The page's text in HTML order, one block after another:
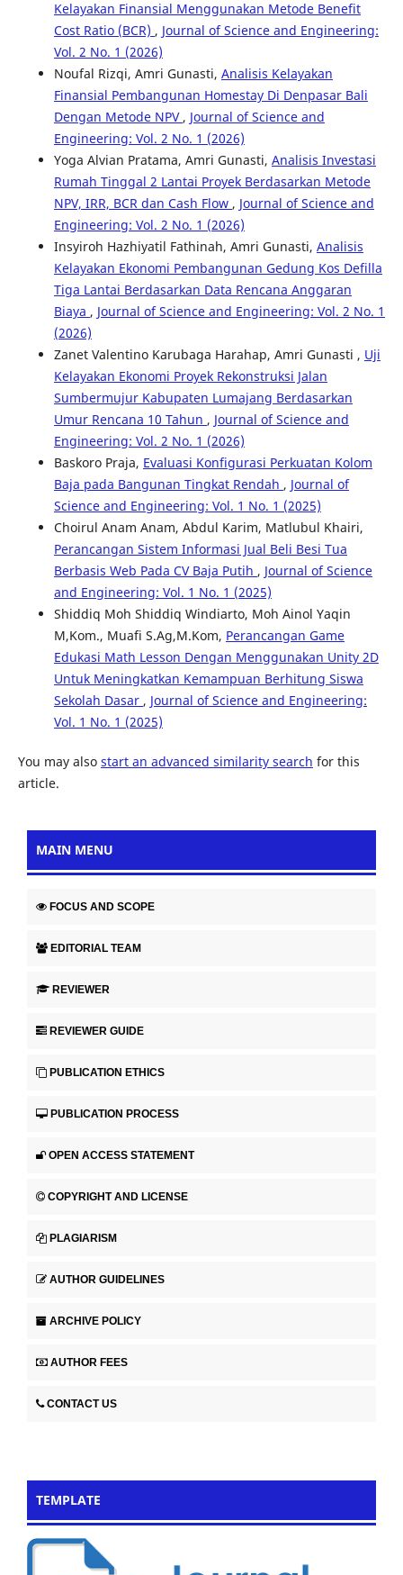
Kelayakan Finansial Menggunakan Metode Benefit
Cost Ratio (BCR) , Journal of Science and Engineering:
Vol. 2 No. 1 (2026)
Noufal Rizqi, Amri Gunasti, Analisis Kelayakan
Finansial Pembangunan Homestay Di Denpasar Bali
Dengan Metode NPV , Journal of Science and
Engineering: Vol. 2 No. 1 (2026)
Yoga Alvian Pratama, Amri Gunasti, Analisis Investasi
Rumah Tinggal 2 Lantai Proyek Berdasarkan Metode
NPV, IRR, BCR dan Cash Flow , Journal of Science and
Engineering: Vol. 2 No. 1 (2026)
Insyiroh Hazhiyatil Fathinah, Amri Gunasti, Analisis
Kelayakan Ekonomi Pembangunan Gedung Kos Defilla
Tiga Lantai Berdasarkan Data Rencana Anggaran
Biaya , Journal of Science and Engineering: Vol. 2 No. 1
(2026)
Zanet Valentino Karubaga Harahap, Amri Gunasti , Uji
Kelayakan Ekonomi Proyek Rekonstruksi Jalan
Sumbermujur Kabupaten Lumajang Berdasarkan
Umur Rencana 10 Tahun , Journal of Science and
Engineering: Vol. 2 No. 1 (2026)
Baskoro Praja, Evaluasi Konfigurasi Perkuatan Kolom
Baja pada Bangunan Tingkat Rendah , Journal of
Science and Engineering: Vol. 1 No. 1 (2025)
Choirul Anam Anam, Abdul Karim, Matlubul Khairi,
Perancangan Sistem Informasi Jual Beli Besi Tua
Berbasis Web Pada CV Baja Putih , Journal of Science
and Engineering: Vol. 1 No. 1 (2025)
Shiddiq Moh Shiddiq Windiarto, Moh Ainol Yaqin
M,Kom., Muafi S.Ag,M.Kom, Perancangan Game
Edukasi Math Lesson Dengan Menggunakan Unity 2D
Untuk Meningkatkan Kemampuan Berhitung Siswa
Sekolah Dasar , Journal of Science and Engineering:
Vol. 1 No. 1 (2025)
You may also start an advanced similarity search for this
article.
MAIN MENU
FOCUS AND SCOPE
EDITORIAL TEAM
REVIEWER
REVIEWER GUIDE
PUBLICATION ETHICS
PUBLICATION PROCESS
OPEN ACCESS STATEMENT
COPYRIGHT AND LICENSE
PLAGIARISM
AUTHOR GUIDELINES
ARCHIVE POLICY
AUTHOR FEES
CONTACT US
TEMPLATE